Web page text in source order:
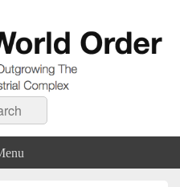
Industrial Complex